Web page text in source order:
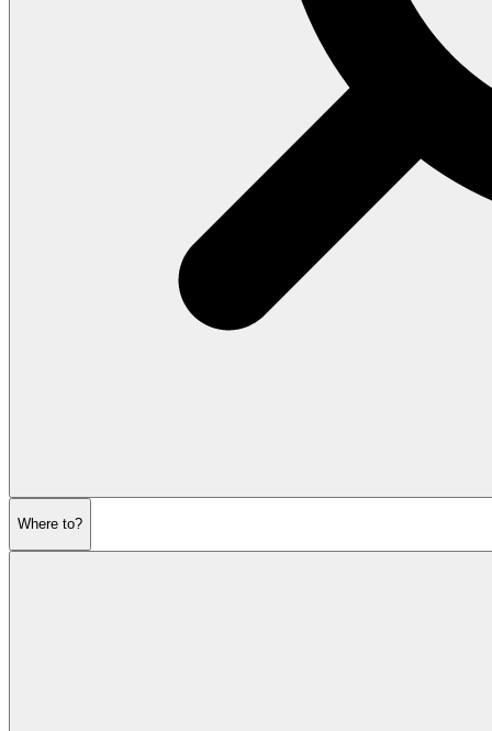
Where to?